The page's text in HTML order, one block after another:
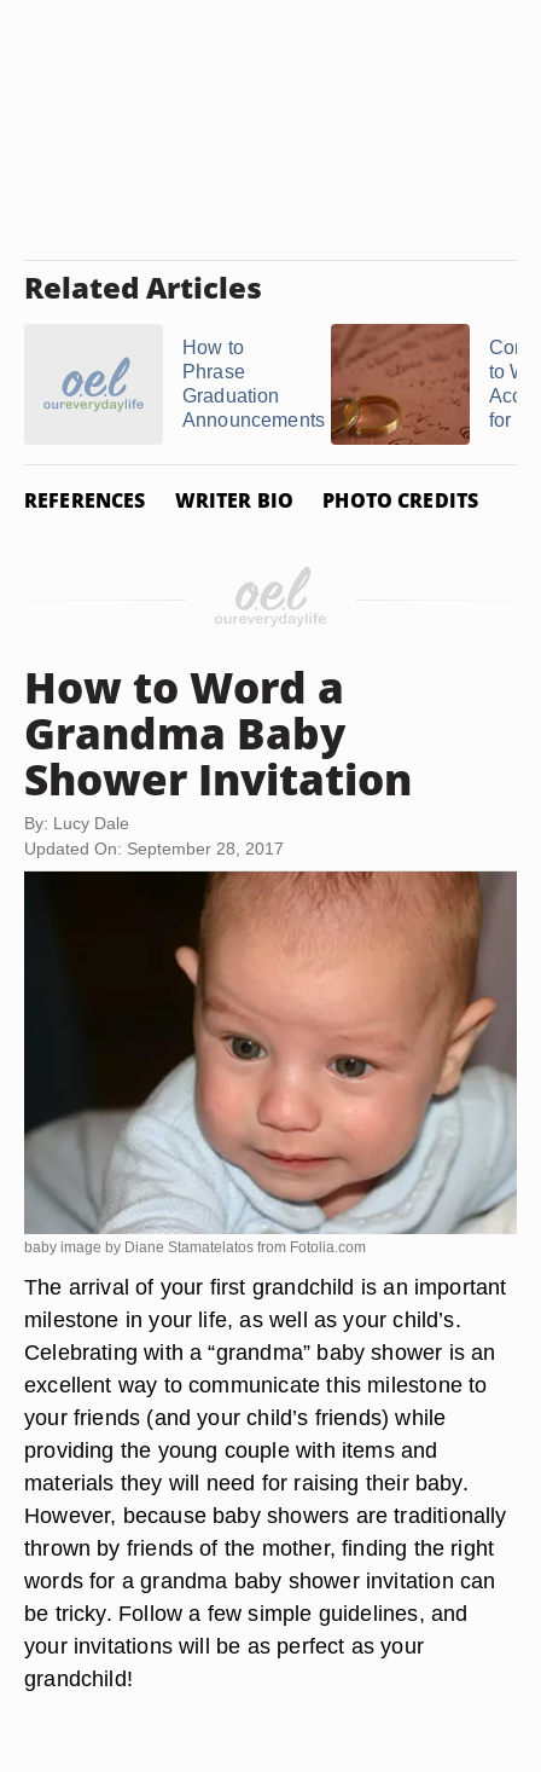
Related Articles
How to
Phrase
Graduation
Announcements
to
for ...
REFERENCES WRITER BIO PHOTO CREDITS
How to Word a
Grandma Baby
Shower Invitation
By: Lucy Dale
Updated On: September 28, 2017
baby image by Diane Stamatelatos from Fotolia.com
The arrival of your first grandchild is an important
milestone in your life, as well as your child’s.
Celebrating with a “grandma” baby shower is an
excellent way to communicate this milestone to
your friends (and your child’s friends) while
providing the young couple with items and
materials they will need for raising their baby.
However, because baby showers are traditionally
thrown by friends of the mother, finding the right
words for a grandma baby shower invitation can
be tricky. Follow a few simple guidelines, and
your invitations will be as perfect as your
grandchild!